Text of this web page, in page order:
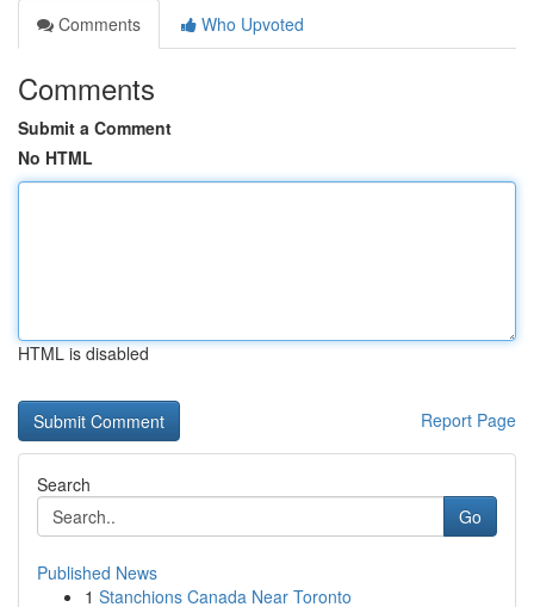
Comments
Who Upvoted
Comments
Submit a Comment
No HTML
HTML is disabled
Report Page
Search
Go
Published News
1 Stanchions Canada Near Toronto